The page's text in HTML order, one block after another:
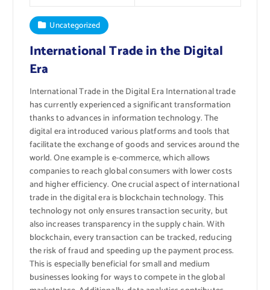
Uncategorized
International Trade in the Digital
Era
International Trade in the Digital Era International trade
has currently experienced a significant transformation
thanks to advances in information technology. The
digital era introduced various platforms and tools that
facilitate the exchange of goods and services around the
world. One example is e-commerce, which allows
companies to reach global consumers with lower costs
and higher efficiency. One crucial aspect of international
trade in the digital era is blockchain technology. This
technology not only ensures transaction security, but
also increases transparency in the supply chain. With
blockchain, every transaction can be tracked, reducing
the risk of fraud and speeding up the payment process.
This is especially beneficial for small and medium
businesses looking for ways to compete in the global